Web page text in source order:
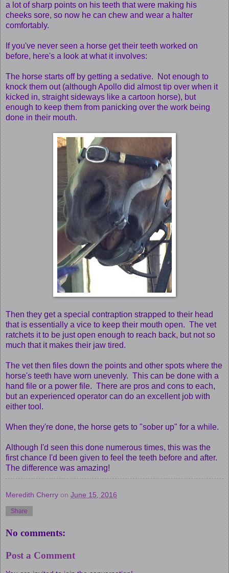
a lot of sharp points on his teeth that were making his
cheeks sore, so now he can chew and wear a halter
comfortably.
If you've never seen a horse get their teeth worked on
before, here's a look at what it involves:
The horse starts off by getting a sedative. Not enough to
knock them out (although Apollo did almost tip over when it
kicked in, straight sideways like a cartoon horse), but
enough to keep them from panicking over the work being
done in their mouth.
Then they get a special contraption strapped to their head
that is essentially a vice to keep their mouth open. The vet
ratchets it to be just open enough to reach back, but not so
much that it makes their jaw tired.
The vet then files down the points and other spots where the
horse's teeth have worn unevenly. This can be done with a
hand file or a power file. There are pros and cons to each,
but an experienced operator can do an excellent job with
either tool.
When they're done, the horse gets to "sober up" for a while.
Although I'd seen this done numerous times, this was the
first chance I'd been given to feel the teeth before and after.
The difference was amazing!
Meredith Cherry on June 15, 2016
Share
No comments:
Post a Comment